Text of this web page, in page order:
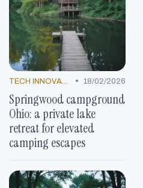
• 18/02/2026
Springwood campground
Ohio: a private lake
retreat for elevated
camping escapes